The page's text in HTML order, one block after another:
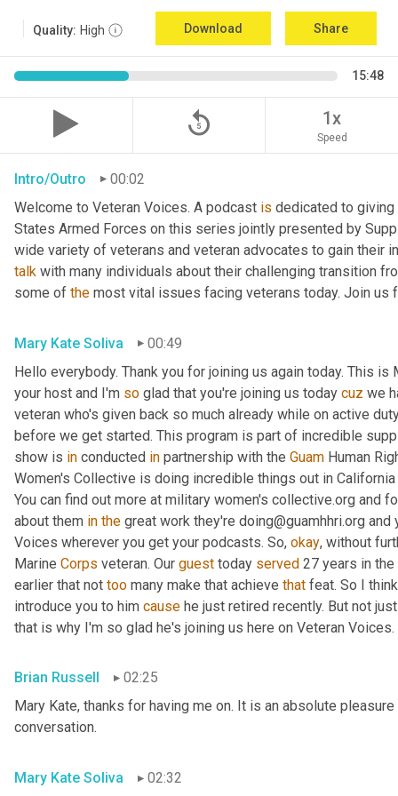
Quality: High Download Share
15:48
replay_5 1x
Speed
Intro/Outro
00:02
Welcome to Veteran Voices. A podcast is dedicated to giving
States Armed Forces on this series jointly presented by
talk with many individuals about their challenging transition
some of the most vital issues facing veterans today. Join us
Mary Kate Soliva
00:49
Hello everybody. Thank you for joining us again today. This
your host and I'm so glad that you're joining us today cuz we
veteran who's given back so much already while on active
before we get started. This program is part of incredible
show is in conducted in partnership with the Guam Human
Women's Collective is doing incredible things out in
You can find out more at military women's collective.org and
about them in the great work they're doing@guamhhri.org
Voices wherever you get your podcasts. So, okay, without
Marine Corps veteran. Our guest today served 27 years in
earlier that not too many make that achieve that feat. So I
introduce you to him cause he just retired recently. But not
that is why I'm so glad he's joining us here on Veteran Voices.
Brian Russell
02:25
Mary Kate, thanks for having me on. It is an absolute
conversation.
Mary Kate Soliva 02:32